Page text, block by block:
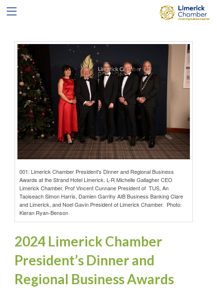
001: Limerick Chamber President's Dinner and Regional Business
Awards at the Strand Hotel Limerick. L-R Michelle Gallagher CEO
Limerick Chamber, Prof Vincent Cunnane President of TUS, An
Taoiseach Simon Harris, Damien Garrihy AIB Business Banking Clare
and Limerick, and Noel Gavin President of Limerick Chamber. Photo:
Kieran Ryan-Benson
2024 Limerick Chamber
President’s Dinner and
Regional Business Awards